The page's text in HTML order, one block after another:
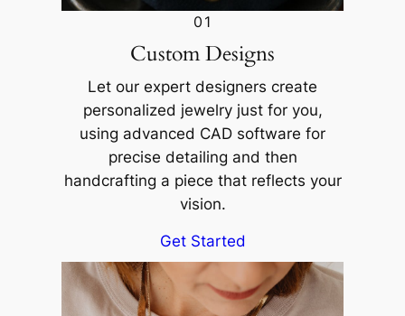
01
Custom Designs
Let our expert designers create
personalized jewelry just for you,
using advanced CAD software for
precise detailing and then
handcrafting a piece that reflects your
vision.
Get Started